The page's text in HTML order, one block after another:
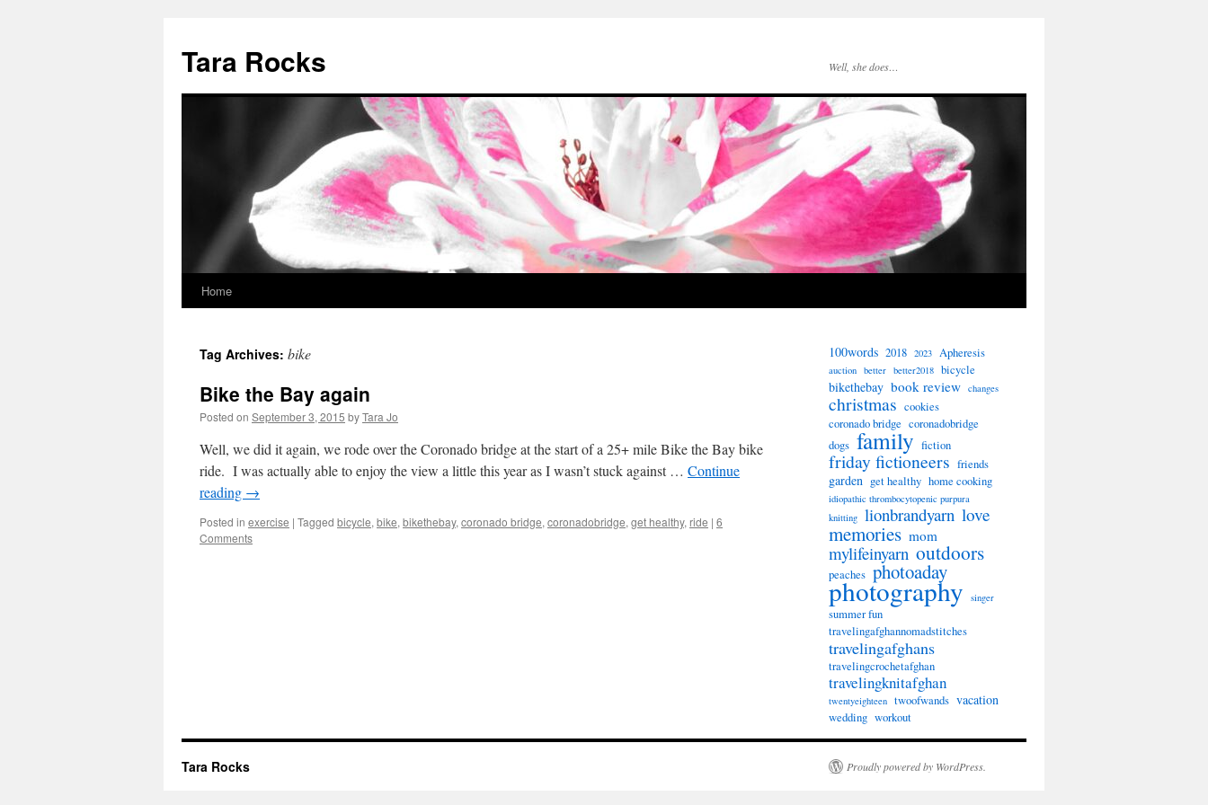
content
Tara Rocks Well, she does…
Home
Tag Archives: bike
Bike the Bay again
Posted on September 3, 2015 byTara Jo
Well, we did it again, we rode over the Coronado bridge at the start of a 25+ mile Bike the Bay bike
ride. I was actually able to enjoy the view a little this year as I wasn’t stuck against … Continue
reading →
Posted in exercise | Tagged bicycle, bike, bikethebay, coronado bridge, coronadobridge, get healthy, ride | 6
Comments
100words 2018 2023 Apheresis
auction better better2018 bicycle
bikethebay book review changes
christmas cookies
coronado bridge coronadobridge
dogs family fiction
friday fictioneers friends
garden get healthy home cooking
idiopathic thrombocytopenic purpura
knitting lionbrandyarn love
memories mom
mylifeinyarn outdoors
peaches photoaday
photography singer
summer fun
travelingafghannomadstitches
travelingafghans
travelingcrochetafghan
travelingknitafghan
twentyeighteen twoofwands vacation
wedding workout
Tara Rocks Proudly powered by WordPress.